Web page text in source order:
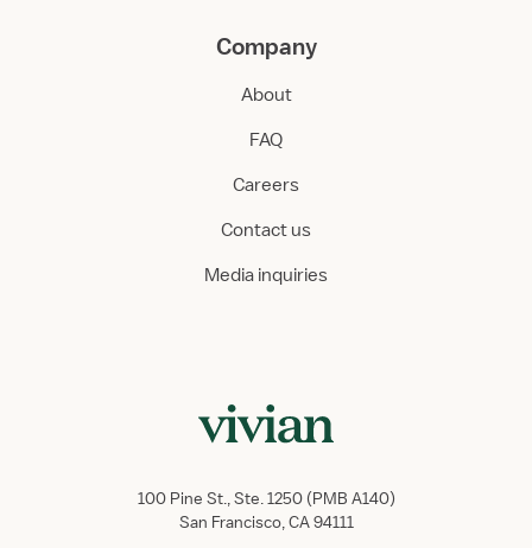
Company
About
FAQ
Careers
Contact us
Media inquiries
100 Pine St., Ste. 1250 (PMB A140)
San Francisco, CA 94111